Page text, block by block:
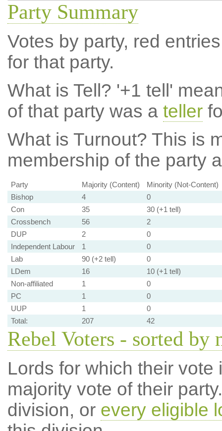
Party Summary
Votes by party, red
for that party.
What is Tell? '+1 tell'
of that party was a teller
What is Turnout? This is
membership of the party
Party Majority (Content)
Minority (Not-Content)
Bishop
4
0
Con
35
30 (+1 tell)
Crossbench
56
2
DUP
2
0
Independent Labour
1
0
Lab
90 (+2 tell)
0
LDem
16
10 (+1 tell)
Non-affiliated
1
0
PC
1
0
UUP
1
0
Total:
207 42
Rebel Voters - sorted by
Lords for which their
majority vote of their
division, or every eligible